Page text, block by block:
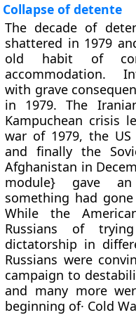
Collapse of detente
The decade of
shattered in 1979
old habit of
accommodation.
with grave
in 1979. The
Kampuchean crisis
war of 1979, the
and finally the
Afghanistan in
module} gave
something had
While the
Russians of
dictatorship in
Russians were
campaign to
and many more
beginning of· Cold